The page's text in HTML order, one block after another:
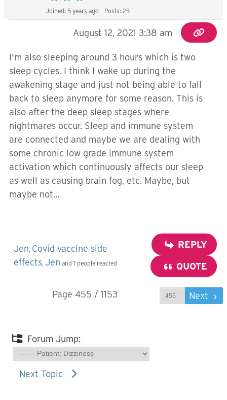
Joined: 5 years ago Posts: 25
August 12, 2021 3:38 am
I'm also sleeping around 3 hours which is two
sleep cycles. I think I wake up during the
awakening stage and just not being able to fall
back to sleep anymore for some reason. This is
also after the deep sleep stages where
nightmares occur. Sleep and immune system
are connected and maybe we are dealing with
some chronic low grade immune system
activation which continuously affects our sleep
as well as causing brain fog, etc. Maybe, but
maybe not...
Jen, Covid vaccine side
effects, Jen and 1 people reacted
REPLY
QUOTE
Page 455 / 1153 Next
Forum Jump:
Next Topic